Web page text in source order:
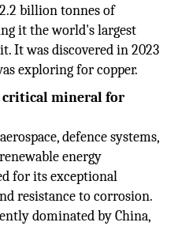
billion tonnes of
it the world's largest
It was discovered in 2023
exploring for copper.
critical mineral for
defence systems,
energy
for its exceptional
resistance to corrosion.
dominated by China,